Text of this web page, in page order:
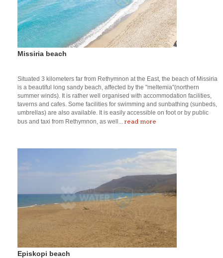
Missiria beach
Situated 3 kilometers far from Rethymnon at the East, the beach of Missiria
is a beautiful long sandy beach, affected by the "meltemia"(northern
summer winds). It is rather well organised with accommodation facilities,
taverns and cafes. Some facilities for swimming and sunbathing (sunbeds,
umbrellas) are also available. It is easily accessible on foot or by public
bus and taxi from Rethymnon, as well... read more
Episkopi beach